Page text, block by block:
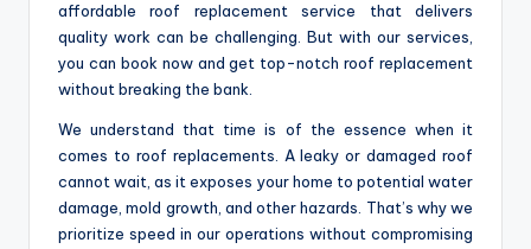
affordable roof replacement service that delivers
quality work can be challenging. But with our services,
you can book now and get top-notch roof replacement
without breaking the bank.
We understand that time is of the essence when it
comes to roof replacements. A leaky or damaged roof
cannot wait, as it exposes your home to potential water
damage, mold growth, and other hazards. That’s why we
prioritize speed in our operations without compromising